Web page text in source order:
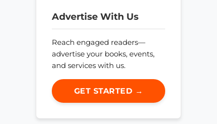
Advertise With Us
Reach engaged readers—
advertise your books, events,
and services with us.
GET STARTED →